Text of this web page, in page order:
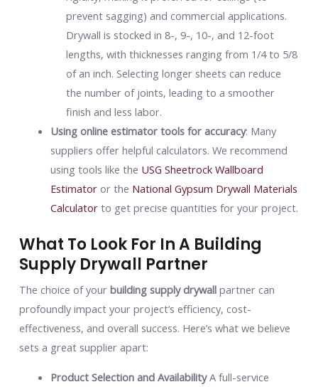
prevent sagging) and commercial applications.
Drywall is stocked in 8-, 9-, 10-, and 12-foot
lengths, with thicknesses ranging from 1/4 to 5/8
of an inch. Selecting longer sheets can reduce
the number of joints, leading to a smoother
finish and less labor.
Using online estimator tools for accuracy: Many
suppliers offer helpful calculators. We recommend
using tools like the USG Sheetrock Wallboard
Estimatoror the National Gypsum Drywall Materials
Calculatorto get precise quantities for your project.
What To Look For In A Building
Supply Drywall Partner
The choice of your building supply drywallpartner can
profoundly impact your project’s efficiency, cost-
effectiveness, and overall success. Here’s what we believe
sets a great supplier apart:
Product Selection and AvailabilityA full-service